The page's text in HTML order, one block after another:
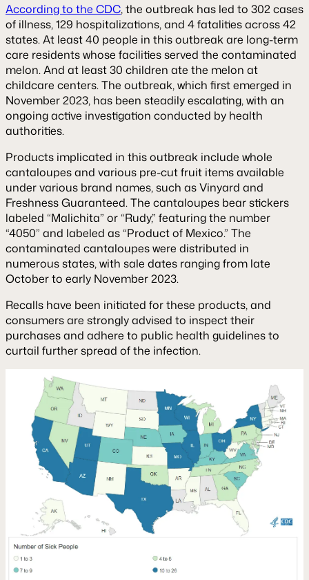
According to the CDC, the outbreak has led to 302 cases
of illness, 129 hospitalizations, and 4 fatalities across 42
states. At least 40 people in this outbreak are long-term
care residents whose facilities served the contaminated
melon. And at least 30 children ate the melon at
childcare centers. The outbreak, which first emerged in
November 2023, has been steadily escalating, with an
ongoing active investigation conducted by health
authorities.
Products implicated in this outbreak include whole
cantaloupes and various pre-cut fruit items available
under various brand names, such as Vinyard and
Freshness Guaranteed. The cantaloupes bear stickers
labeled “Malichita” or “Rudy,” featuring the number
“4050” and labeled as “Product of Mexico.” The
contaminated cantaloupes were distributed in
numerous states, with sale dates ranging from late
October to early November 2023.
Recalls have been initiated for these products, and
consumers are strongly advised to inspect their
purchases and adhere to public health guidelines to
curtail further spread of the infection.